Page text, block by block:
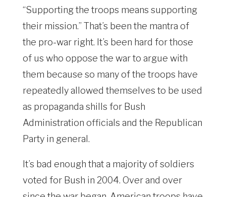
“Supporting the troops means supporting
their mission.” That’s been the mantra of
the pro-war right. It’s been hard for those
of us who oppose the war to argue with
them because so many of the troops have
repeatedly allowed themselves to be used
as propaganda shills for Bush
Administration officials and the Republican
Party in general.
It’s bad enough that a majority of soldiers
voted for Bush in 2004. Over and over